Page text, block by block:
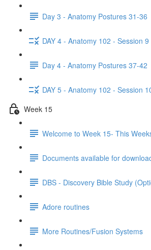
Day 3 - Anatomy Postures 31-36
DAY 4 - Anatomy 102 - Session 9
Day 4 - Anatomy Postures 37-42
DAY 5 - Anatomy 102 - Session
Week 15
Welcome to Week 15- This
Documents available for
DBS - Discovery Bible Study
Adore routines
More Routines/Fusion Systems